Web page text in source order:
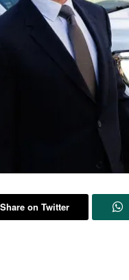
Share on Twitter